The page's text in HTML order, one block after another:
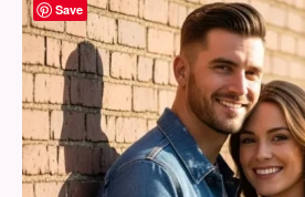
Save